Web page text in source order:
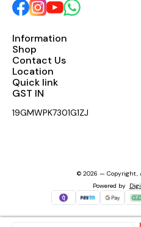
Information
Shop
Contact Us
Location
Quick link
GST IN
19GMWPK7301G1ZJ
© 2026 — Copyright,
Powered by